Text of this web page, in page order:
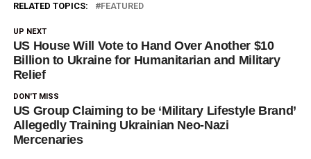
RELATED TOPICS: FEATURED
UP NEXT
US House Will Vote to Hand Over Another $10
Billion to Ukraine for Humanitarian and Military
Relief
DON'T MISS
US Group Claiming to be ‘Military Lifestyle Brand’
Allegedly Training Ukrainian Neo-Nazi
Mercenaries